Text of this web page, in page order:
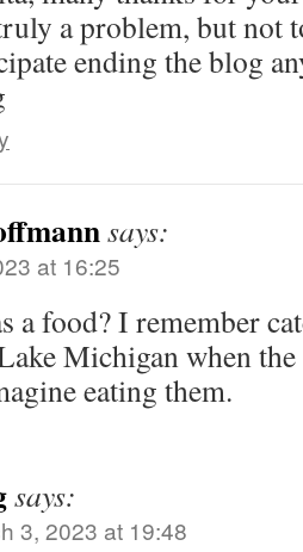
a problem, but not
ending the blog
says:
at 16:25
a food? I remember
Michigan when
eating them.
says:
3, 2023 at 19:48